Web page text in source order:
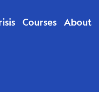
Courses About